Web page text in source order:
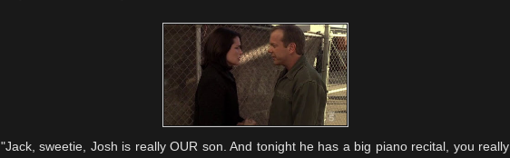
"Jack, sweetie, Josh is really OUR son. And tonight he has a big piano recital, you really